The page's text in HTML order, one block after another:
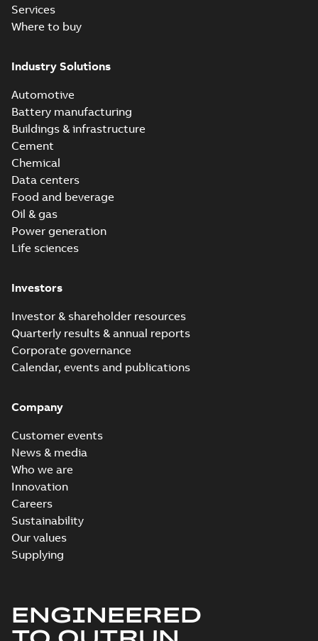
Services
Where to buy
Industry Solutions
Automotive
Battery manufacturing
Buildings & infrastructure
Cement
Chemical
Data centers
Food and beverage
Oil & gas
Power generation
Life sciences
Investors
Investor & shareholder resources
Quarterly results & annual reports
Corporate governance
Calendar, events and publications
Company
Customer events
News & media
Who we are
Innovation
Careers
Sustainability
Our values
Supplying
ENGINEERED